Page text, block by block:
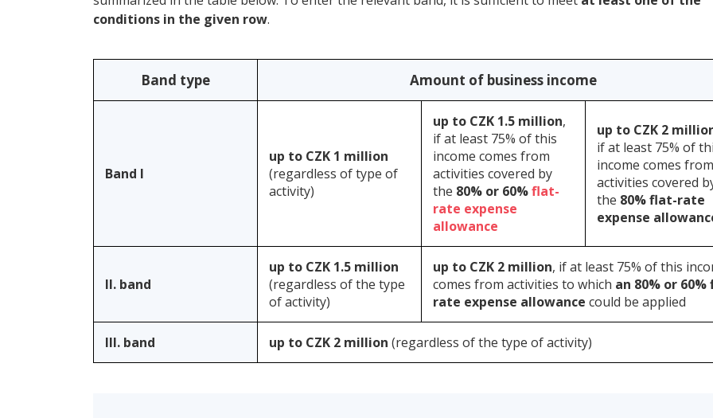
conditions in the given row.
Band type Amount of business income
Band I
up to CZK 1 million
(regardless of type of
activity)
up to CZK 1.5 million,
if at least 75% of this
income comes from
activities covered by
the 80% or 60%flat-
rate expense
allowance
up to CZK 2
if at least 75% of
income comes from
activities covered
the 80% flat-rate
expense
II. band
up to CZK 1.5 million
(regardless of the type
of activity)
up to CZK 2 million, if at least 75% of this
comes from activities to which an 80% or
rate expense allowance could be applied
III. band up to CZK 2 million (regardless of the type of activity)